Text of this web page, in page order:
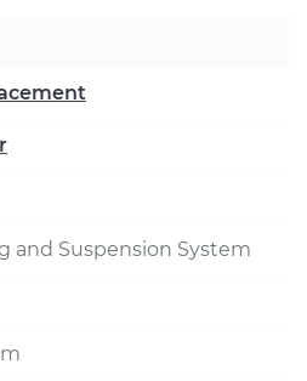
and Suspension System